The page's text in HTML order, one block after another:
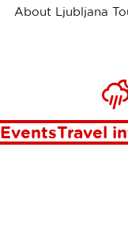
About Ljubljana
EventsTravel